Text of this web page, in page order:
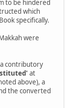
to be hindered
which
specifically.
were
contributory
at
above), a
the converted